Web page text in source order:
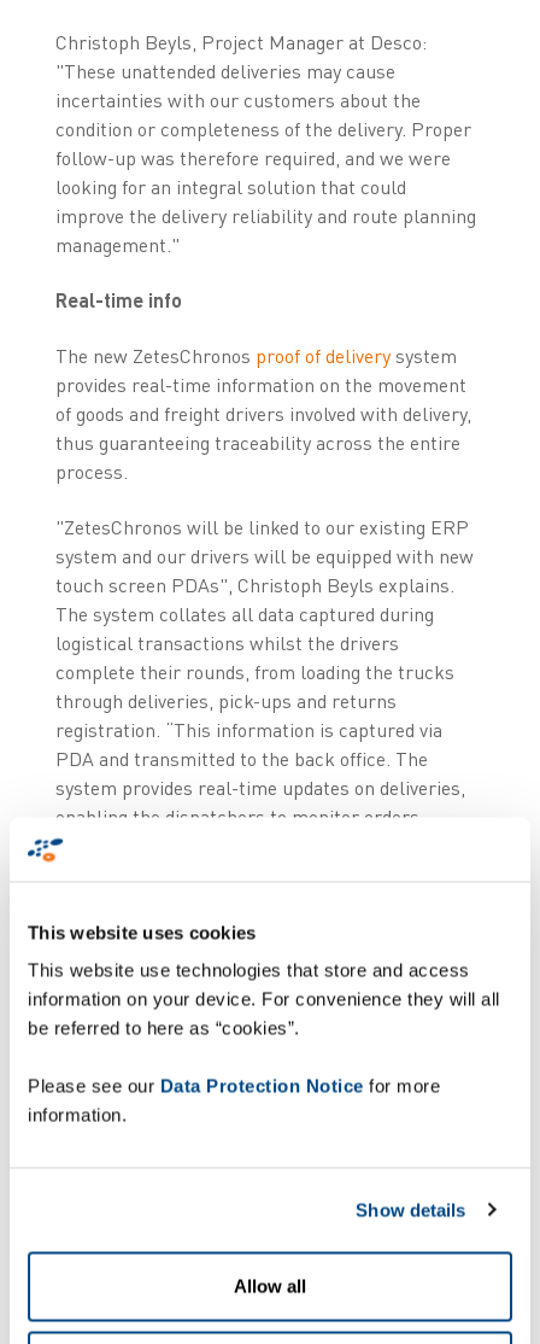
This website uses cookies
This website use technologies that store and access
information on your device. For convenience they will all
be referred to here as “cookies”.
Please see our Data Protection Notice for more
information.
Show details
Allow all
Christoph Beyls, Project Manager at Desco:
"These unattended deliveries may cause
incertainties with our customers about the
condition or completeness of the delivery. Proper
follow-up was therefore required, and we were
looking for an integral solution that could
improve the delivery reliability and route planning
management."
Real-time info
The new ZetesChronos proof of deliverysystem
provides real-time information on the movement
of goods and freight drivers involved with delivery,
thus guaranteeing traceability across the entire
process.
"ZetesChronos will be linked to our existing ERP
system and our drivers will be equipped with new
touch screen PDAs", Christoph Beyls explains.
The system collates all data captured during
logistical transactions whilst the drivers
complete their rounds, from loading the trucks
through deliveries, pick-ups and returns
registration. “This information is captured via
PDA and transmitted to the back office. The
system provides real-time updates on deliveries,
enabling the dispatchers to monitor orders
status and take the appropriate decision in case
With ZetesChronos powered by the MCL™
Mobility Platform, the cloud-based enterprise
mobility platform for supply chain, Desco will be
able to centrally manage all mobile applications,
real-time updates on
deliveries, enabling
the dispatchers to